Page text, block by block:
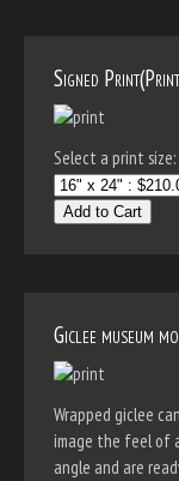
Signed
Select a print size:
Add to Cart
Giclee museum
Wrapped giclee
image the feel of
angle and are